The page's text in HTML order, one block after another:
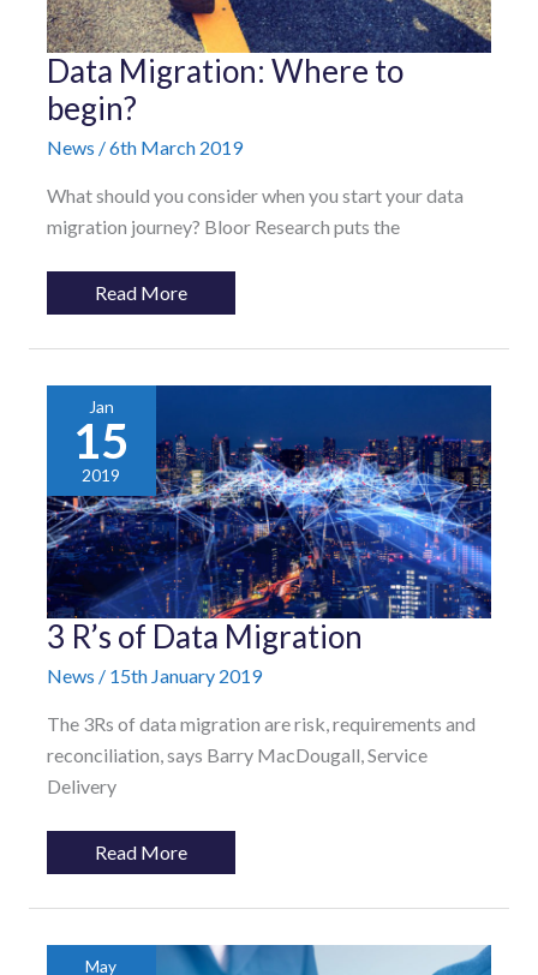
Data Migration: Where to
begin?
News /6th March 2019
What should you consider when you start your data
migration journey? Bloor Research puts the
Data
Migration:
Where
to
begin?
Read More
Jan
15
2019
3 R’s of Data Migration
News / 15th January 2019
The 3Rs of data migration are risk, requirements and
reconciliation, says Barry MacDougall, Service
Delivery
3
R’s
of
Data
Read More
May